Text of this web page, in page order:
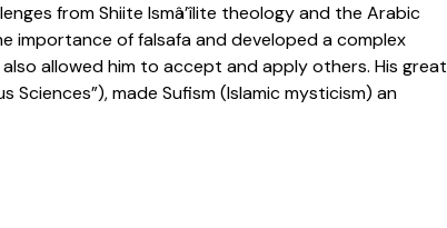
from Shiite Ismâ’îlite theology and the Arabic
importance of falsafa and developed a complex
allowed him to accept and apply others. His great
Sciences”), made Sufism (Islamic mysticism) an